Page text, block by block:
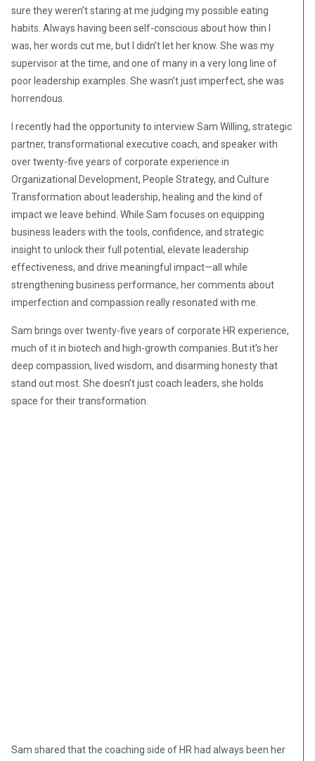
sure they weren’t staring at me judging my possible eating
habits. Always having been self-conscious about how thin I
was, her words cut me, but I didn’t let her know. She was my
supervisor at the time, and one of many in a very long line of
poor leadership examples. She wasn’t just imperfect, she was
horrendous.
I recently had the opportunity to interview Sam Willing, strategic
partner, transformational executive coach, and speaker with
over twenty-five years of corporate experience in
Organizational Development, People Strategy, and Culture
Transformation about leadership, healing and the kind of
impact we leave behind. While Sam focuses on equipping
business leaders with the tools, confidence, and strategic
insight to unlock their full potential, elevate leadership
effectiveness, and drive meaningful impact—all while
strengthening business performance, her comments about
imperfection and compassion really resonated with me.
Sam brings over twenty-five years of corporate HR experience,
much of it in biotech and high-growth companies. But it’s her
deep compassion, lived wisdom, and disarming honesty that
stand out most. She doesn’t just coach leaders, she holds
space for their transformation.
Sam shared that the coaching side of HR had always been her